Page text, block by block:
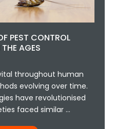
PEST CONTROL
AGES
throughout human
evolving over time.
have revolutionised
faced similar …